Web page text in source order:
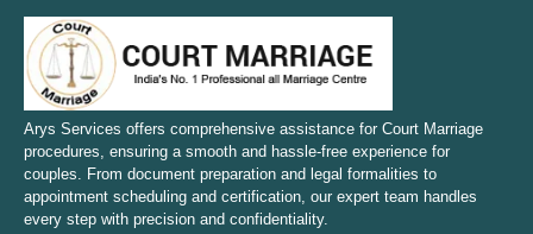
Court Marriage in Sambhal
Court Marriage in Bulandshahr
Court Marriage in Mirzapur and Vindhyachal
Court Marriage in Etawah
Arys Services offers comprehensive assistance for Court Marriage
procedures, ensuring a smooth and hassle-free experience for
couples. From document preparation and legal formalities to
appointment scheduling and certification, our expert team handles
every step with precision and confidentiality.